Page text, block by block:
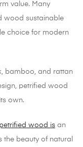
value. Many
wood sustainable
choice for modern
bamboo, and rattan
petrified wood
own.
petrified wood is an
the beauty of natural